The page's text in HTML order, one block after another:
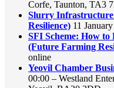
Corfe, Taunton, TA3
Slurry
Resilience) 11
SFI Scheme: How to
(Future Farming
online
Yeovil Chamber
00:00 – Westland